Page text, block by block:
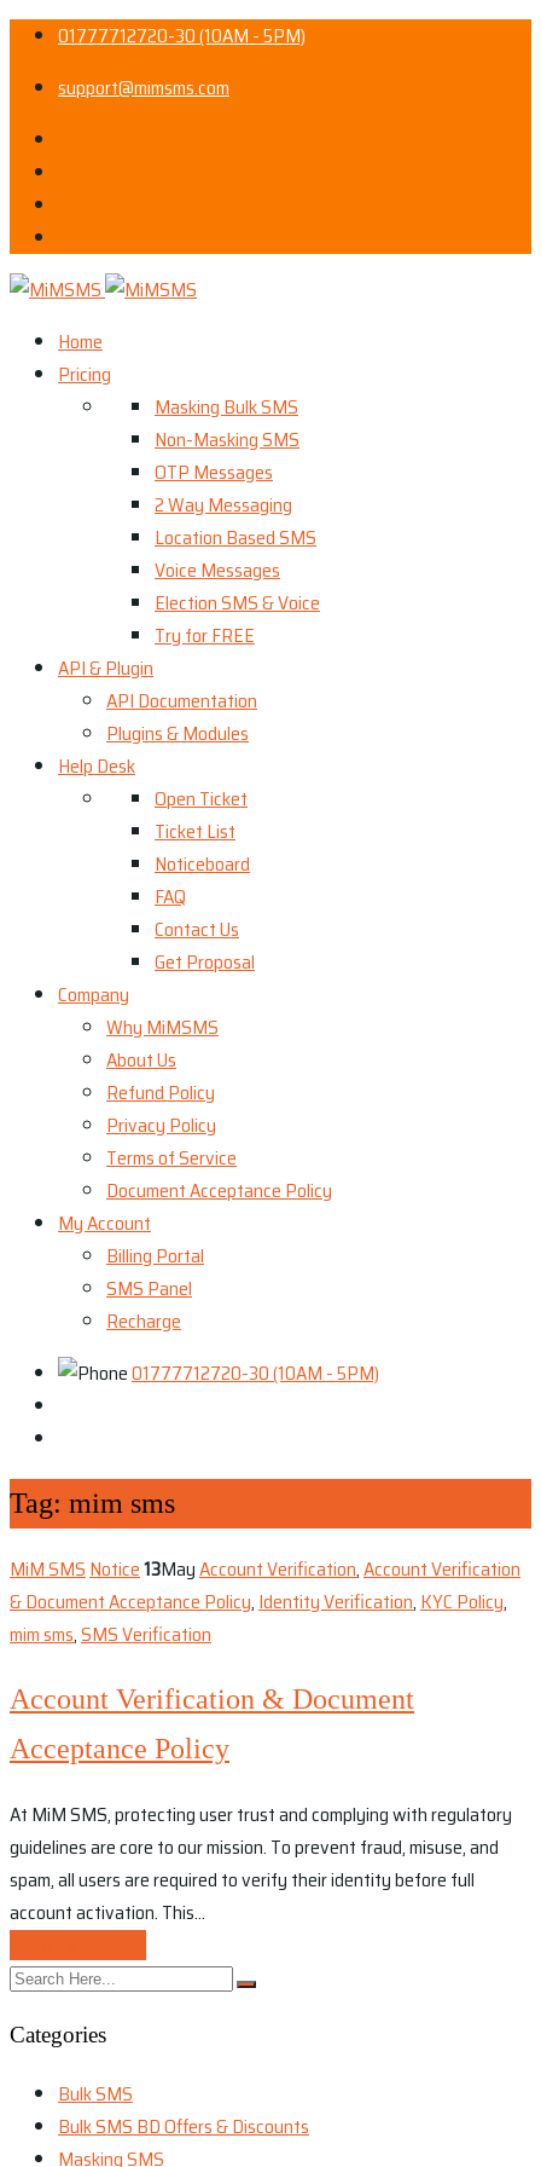
01777712720-30 (10AM - 5PM)
support@mimsms.com
Home
Pricing
Masking Bulk SMS
Non-Masking SMS
OTP Messages
2 Way Messaging
Location Based SMS
Voice Messages
Election SMS & Voice
Try for FREE
API & Plugin
API Documentation
Plugins & Modules
Help Desk
Open Ticket
Ticket List
Noticeboard
FAQ
Contact Us
Get Proposal
Company
Why MiMSMS
About Us
Refund Policy
Privacy Policy
Terms of Service
Document Acceptance Policy
My Account
Billing Portal
SMS Panel
Recharge
01777712720-30 (10AM - 5PM)
Tag: mim sms
MiM SMS Notice13MayAccount Verification,Account Verification
& Document Acceptance Policy, Identity Verification, KYC Policy,
mim sms,SMS Verification
Account Verification & Document
Acceptance Policy
At MiM SMS, protecting user trust and complying with regulatory
guidelines are core to our mission. To prevent fraud, misuse, and
spam, all users are required to verify their identity before full
account activation. This…
Categories
Bulk SMS
Bulk SMS BD Offers & Discounts
Masking SMS